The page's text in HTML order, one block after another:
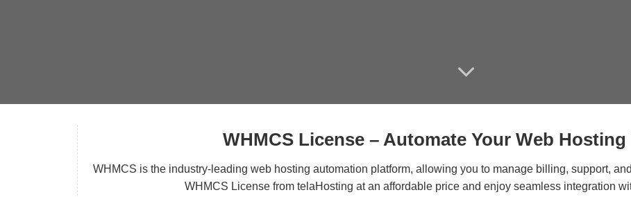
WHMCS License – Automate Your Web
WHMCS is the industry-leading web hosting automation platform, allowing you to manage billing, support,
WHMCS License from telaHosting at an affordable price and enjoy seamless integration